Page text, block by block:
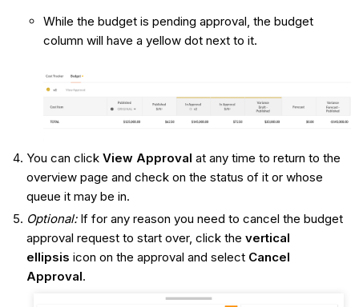
While the budget is pending approval, the budget
column will have a yellow dot next to it.
You can click View Approval at any time to return to the
overview page and check on the status of it or whose
queue it may be in.
Optional:If for any reason you need to cancel the budget
approval request to start over, click the vertical
ellipsis icon on the approval and select Cancel
Approval.